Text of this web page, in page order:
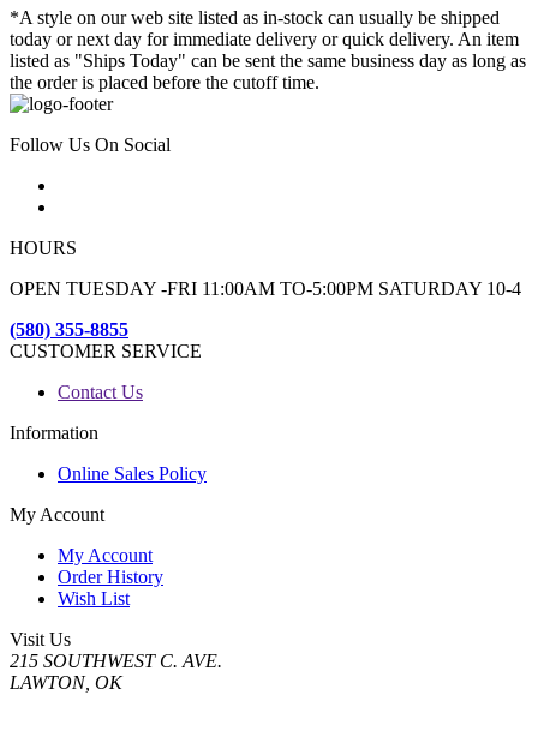
*A style on our web site listed as in-stock can usually be shipped
today or next day for immediate delivery or quick delivery. An item
listed as "Ships Today" can be sent the same business day as long as
the order is placed before the cutoff time.
Follow Us On Social
HOURS
OPEN TUESDAY -FRI 11:00AM TO-5:00PM SATURDAY 10-4
(580) 355-8855
CUSTOMER SERVICE
Contact Us
Information
Online Sales Policy
My Account
My Account
Order History
Wish List
Visit Us
215 SOUTHWEST C. AVE.
LAWTON, OK